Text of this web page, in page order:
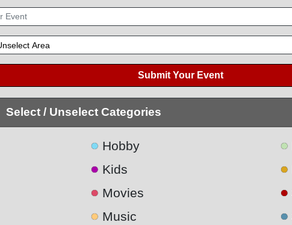
Submit Your Event
Select / Unselect Categories
● Hobby
● Kids
● Movies
● Music
●
●
●
●